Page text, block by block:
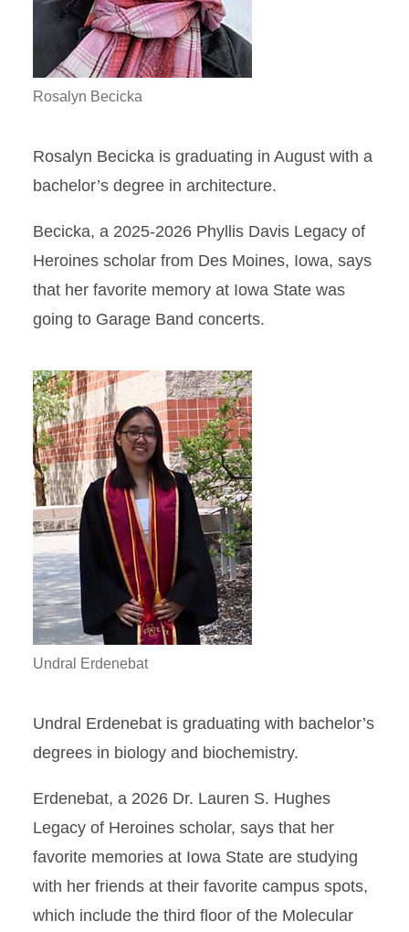
Rosalyn Becicka
Rosalyn Becicka is graduating in August with a
bachelor’s degree in architecture.
Becicka, a 2025-2026 Phyllis Davis Legacy of
Heroines scholar from Des Moines, Iowa, says
that her favorite memory at Iowa State was
going to Garage Band concerts.
Undral Erdenebat
Undral Erdenebat is graduating with bachelor’s
degrees in biology and biochemistry.
Erdenebat, a 2026 Dr. Lauren S. Hughes
Legacy of Heroines scholar, says that her
favorite memories at Iowa State are studying
with her friends at their favorite campus spots,
which include the third floor of the Molecular